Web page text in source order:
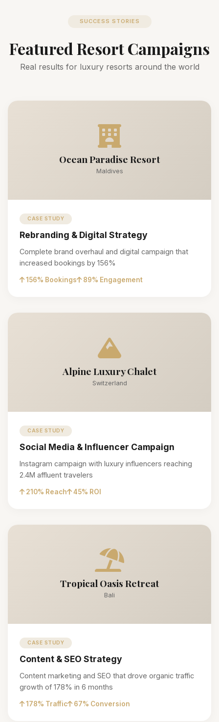
SUCCESS STORIES
Featured Resort Campaigns
Real results for luxury resorts around the world
Ocean Paradise Resort
Maldives
CASE STUDY
Rebranding & Digital Strategy
Complete brand overhaul and digital campaign that
increased bookings by 156%
156% Bookings 89% Engagement
Alpine Luxury Chalet
Switzerland
CASE STUDY
Social Media & Influencer Campaign
Instagram campaign with luxury influencers reaching
2.4M affluent travelers
210% Reach 45% ROI
Tropical Oasis Retreat
Bali
CASE STUDY
Content & SEO Strategy
Content marketing and SEO that drove organic traffic
growth of 178% in 6 months
178% Traffic 67% Conversion